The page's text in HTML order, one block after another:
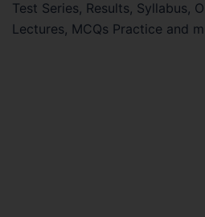
Test Series, Results, Syllabus,
Lectures, MCQs Practice and